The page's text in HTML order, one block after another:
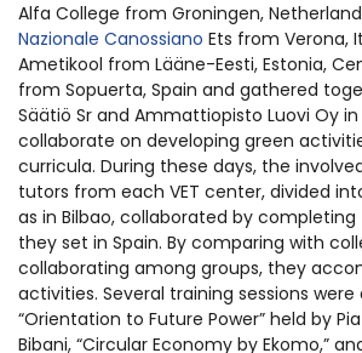
Alfa College from Groningen,
Nazionale Canossiano Ets from Verona,
Ametikool from Lääne-Eesti, Estonia,
from Sopuerta, Spain and gathered
Säätiö Sr and Ammattiopisto Luovi Oy in
collaborate on developing green
curricula. During these days, the
tutors from each VET center, divided
as in Bilbao, collaborated by
they set in Spain. By comparing with
collaborating among groups, they
activities. Several training sessions
“Orientation to Future Power” held by
Bibani, “Circular Economy by Ekomo,”